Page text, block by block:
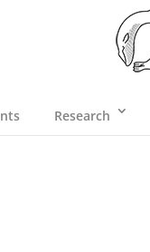
Research